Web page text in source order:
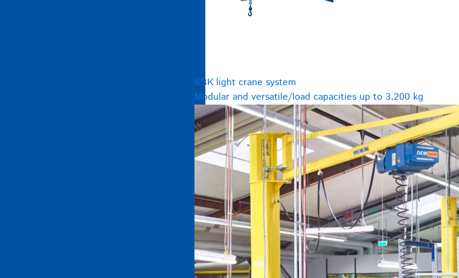
KBK light crane system
Modular and versatile/load capacities up to 3,200 kg